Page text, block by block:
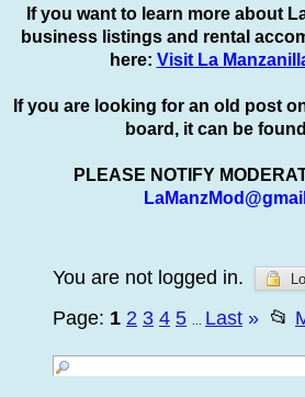
If you want to learn more about
business listings and rental
here: Visit La
If you are looking for an old post
board, it can be found
PLEASE NOTIFY
You are not logged in.
Page: 1 2 3 4 5 Last » 📂